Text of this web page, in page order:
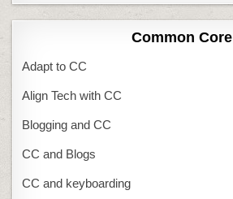
Common Core
Adapt to CC
Align Tech with CC
Blogging and CC
CC and Blogs
CC and keyboarding